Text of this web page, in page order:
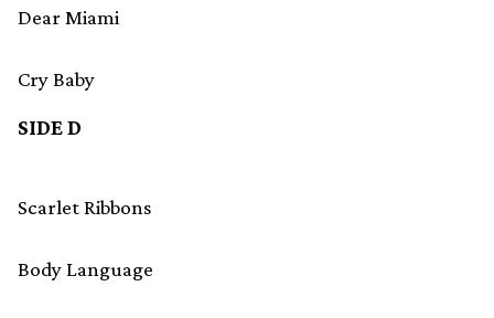
Dear Miami
Cry Baby
SIDE D
Scarlet Ribbons
Body Language